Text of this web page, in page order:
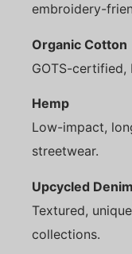
embroidery-
Organic Cotton
GOTS-
Hemp
Low-impact,
streetwear.
Upcycled
Textured,
collections.